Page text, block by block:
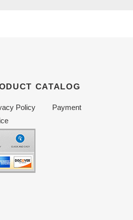
CATALOG
Policy
Payment